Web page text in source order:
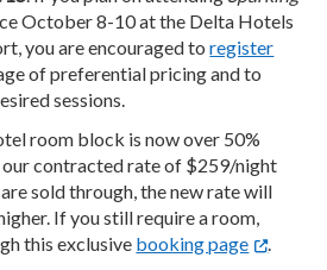
October 8-10 at the Delta Hotels
you are encouraged toregister
of preferential pricing and to
sessions.
room block is now over 50%
our contracted rate of $259/night
sold through, the new rate will
If you still require a room,
this exclusive booking page
.